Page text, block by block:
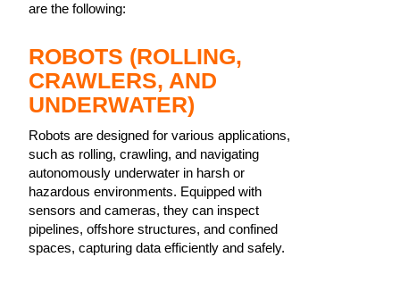
are the following:
ROBOTS (ROLLING,
CRAWLERS, AND
UNDERWATER)
Robots are designed for various applications,
such as rolling, crawling, and navigating
autonomously underwater in harsh or
hazardous environments. Equipped with
sensors and cameras, they can inspect
pipelines, offshore structures, and confined
spaces, capturing data efficiently and safely.